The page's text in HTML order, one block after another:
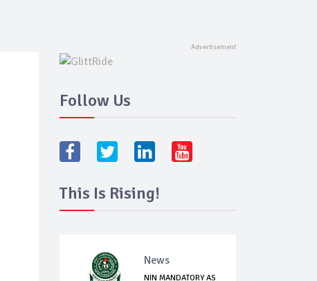
Follow Us
This Is Rising!
News
NIN MANDATORY AS